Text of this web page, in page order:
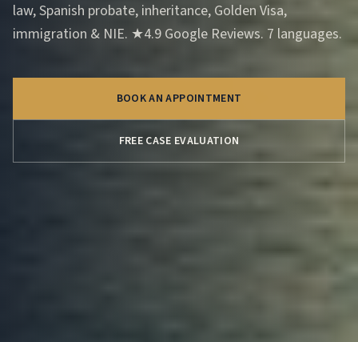
law, Spanish probate, inheritance, Golden Visa,
immigration & NIE. ★4.9 Google Reviews. 7 languages.
BOOK AN APPOINTMENT
FREE CASE EVALUATION